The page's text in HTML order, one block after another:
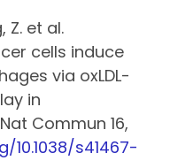
Z. et al.
cells induce
via oxLDL-
in
Commun 16,
s41467-